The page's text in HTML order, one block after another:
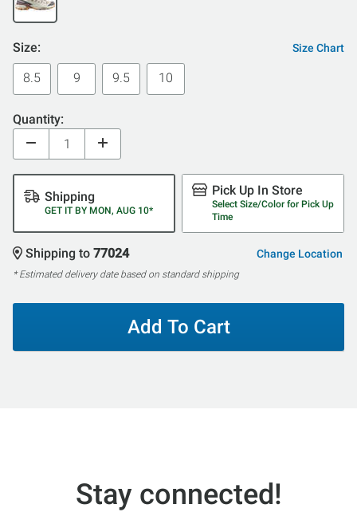
Size: Size Chart
8.5 9 9.5 10
Quantity:
Shipping
GET IT BY MON, AUG 10*
Pick Up In Store
Select Size/Color for Pick Up
Time
Shipping to 77024 Change Location
* Estimated delivery date based on standard shipping
Add To Cart
Stay connected!